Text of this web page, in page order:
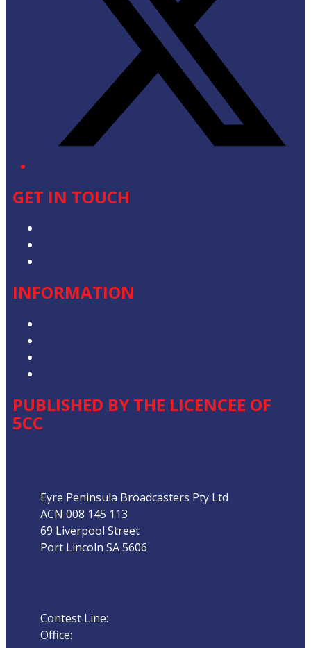
GET IN TOUCH
INFORMATION
PUBLISHED BY THE LICENCEE OF
5CC
Eyre Peninsula Broadcasters Pty Ltd
ACN 008 145 113
69 Liverpool Street
Port Lincoln SA 5606
Contest Line:
Office: